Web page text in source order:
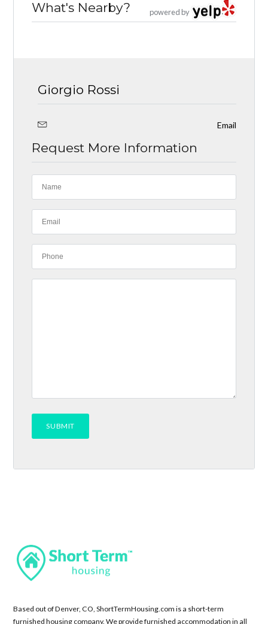
powered by
What's Nearby?
Giorgio Rossi
Email
Request More Information
Based out of Denver, CO, ShortTermHousing.com is a short-term
furnished housing company. We provide furnished accommodation in all